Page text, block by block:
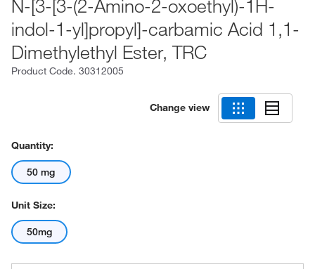
N-[3-[3-(2-Amino-2-oxoethyl)-1H-
indol-1-yl]propyl]-carbamic Acid 1,1-
Dimethylethyl Ester, TRC
Product Code. 30312005
Change view
Quantity:
50 mg
Unit Size:
50mg